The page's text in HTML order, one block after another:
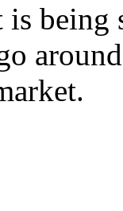
being